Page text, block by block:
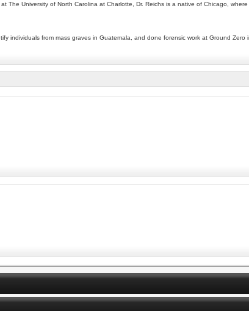
University of North Carolina at Charlotte, Dr. Reichs is a native of Chicago,
from mass graves in Guatemala, and done forensic work at Ground Zero